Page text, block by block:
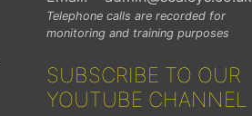
Telephone calls are recorded for
monitoring and training purposes
SUBSCRIBE TO OUR
YOUTUBE CHANNEL